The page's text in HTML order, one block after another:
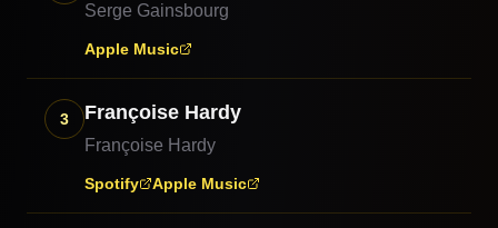
Serge Gainsbourg
Apple Music
3 Françoise Hardy
Françoise Hardy
Spotify Apple Music